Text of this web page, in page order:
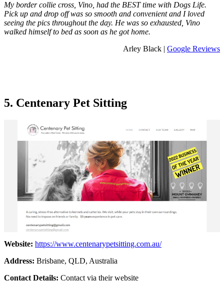
My border collie cross, Vino, had the BEST time with Dogs Life.
Pick up and drop off was so smooth and convenient and I loved
seeing the pics throughout the day. He was so exhausted, Vino
walked himself to bed as soon as he got home.
Arley Black | Google Reviews
5. Centenary Pet Sitting
Website: https://www.centenarypetsitting.com.au/
Address: Brisbane, QLD, Australia
Contact Details: Contact via their website